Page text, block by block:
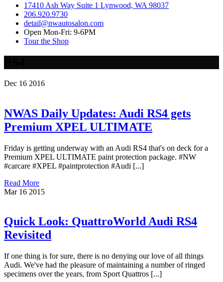
17410 Ash Way Suite 1 Lynwood, WA 98037
206.920.9730
detail@nwautosalon.com
Open Mon-Fri: 9-6PM
Tour the Shop
Dec 16 2016
NWAS Daily Updates: Audi RS4 gets
Premium XPEL ULTIMATE
Friday is getting underway with an Audi RS4 that's on deck for a
Premium XPEL ULTIMATE paint protection package. #NW
#carcare #XPEL #paintprotection #Audi [...]
Read More
Mar 16 2015
Quick Look: QuattroWorld Audi RS4
Revisited
If one thing is for sure, there is no denying our love of all things
Audi. We've had the pleasure of maintaining a number of ringed
specimens over the years, from Sport Quattros [...]